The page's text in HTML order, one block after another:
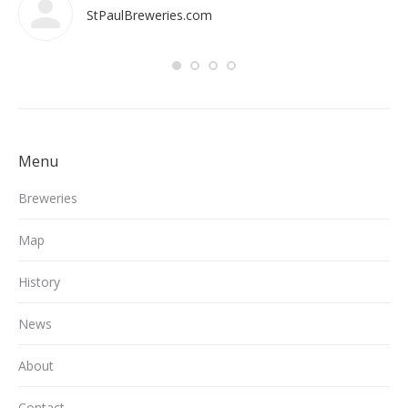
StPaulBreweries.com
Menu
Breweries
Map
History
News
About